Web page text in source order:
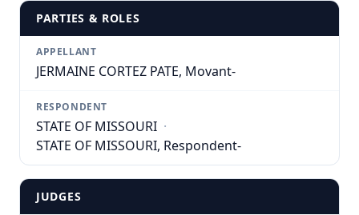
PARTIES & ROLES
APPELLANT
JERMAINE CORTEZ PATE, Movant-
RESPONDENT
STATE OF MISSOURI ·
STATE OF MISSOURI, Respondent-
JUDGES